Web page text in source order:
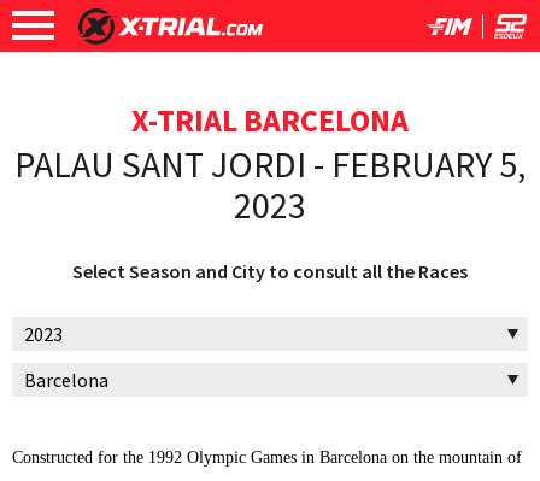
X-TRIAL BARCELONA
PALAU SANT JORDI - FEBRUARY 5,
2023
Select Season and City to consult all the Races
Constructed for the 1992 Olympic Games in Barcelona on the mountain of